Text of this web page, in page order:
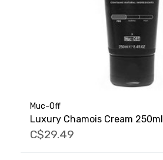
Muc-Off
Luxury Chamois Cream 250ml
C$29.49